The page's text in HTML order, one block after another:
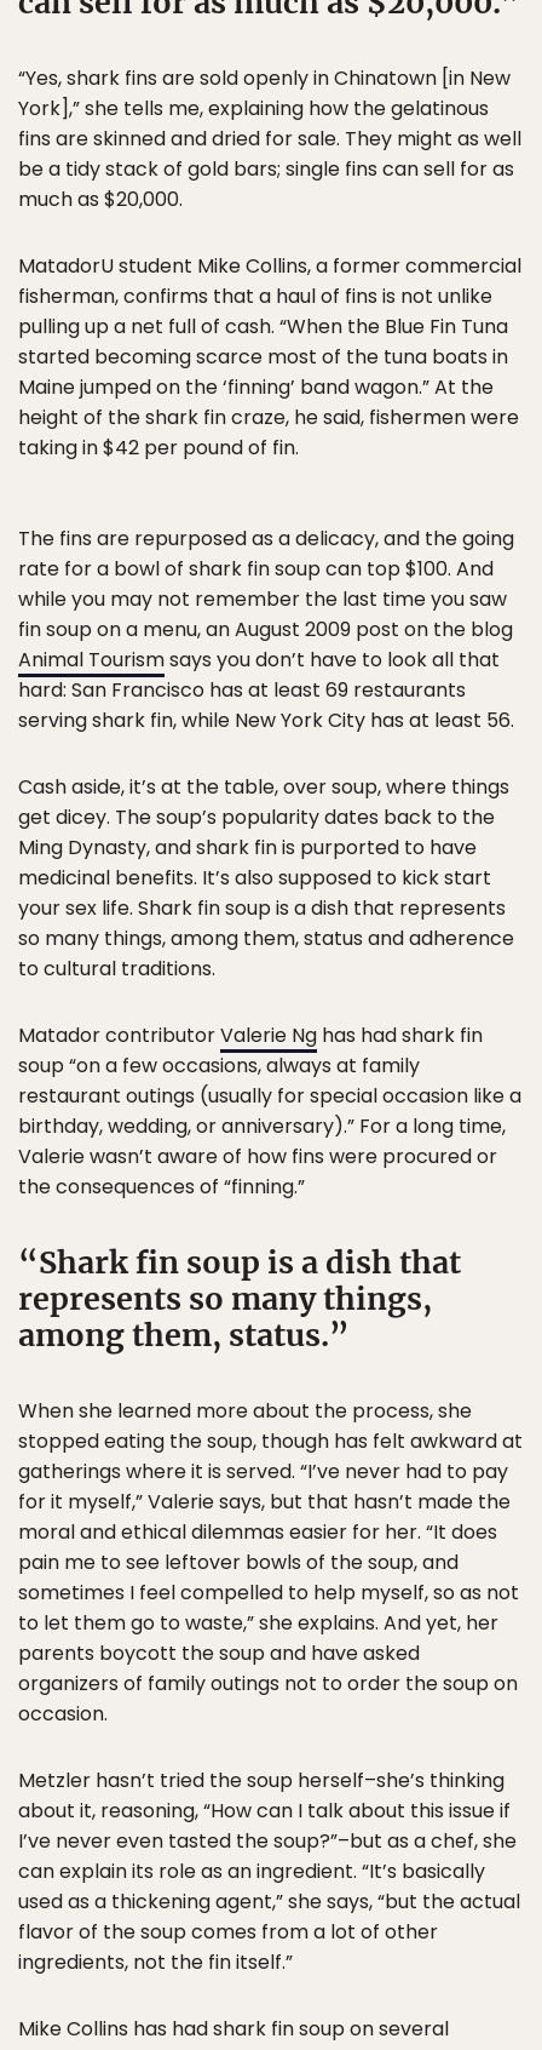
“Yes, shark fins are sold openly in Chinatown [in New
York],” she tells me, explaining how the gelatinous
fins are skinned and dried for sale. They might as well
be a tidy stack of gold bars; single fins can sell for as
much as $20,000.
MatadorU student Mike Collins, a former commercial
fisherman, confirms that a haul of fins is not unlike
pulling up a net full of cash. “When the Blue Fin Tuna
started becoming scarce most of the tuna boats in
Maine jumped on the ‘finning’ band wagon.” At the
height of the shark fin craze, he said, fishermen were
taking in $42 per pound of fin.
The fins are repurposed as a delicacy, and the going
rate for a bowl of shark fin soup can top $100. And
while you may not remember the last time you saw
fin soup on a menu, an August 2009 post on the blog
Animal Tourismsays you don’t have to look all that
hard: San Francisco has at least 69 restaurants
serving shark fin, while New York City has at least 56.
Cash aside, it’s at the table, over soup, where things
get dicey. The soup’s popularity dates back to the
Ming Dynasty, and shark fin is purported to have
medicinal benefits. It’s also supposed to kick start
your sex life. Shark fin soup is a dish that represents
so many things, among them, status and adherence
to cultural traditions.
Matador contributorValerie Ng has had shark fin
soup “on a few occasions, always at family
restaurant outings (usually for special occasion like a
birthday, wedding, or anniversary).” For a long time,
Valerie wasn’t aware of how fins were procured or
the consequences of “finning.”
Shark fin soup is a dish that
represents so many things,
among them, status.
When she learned more about the process, she
stopped eating the soup, though has felt awkward at
gatherings where it is served. “I’ve never had to pay
for it myself,” Valerie says, but that hasn’t made the
moral and ethical dilemmas easier for her. “It does
pain me to see leftover bowls of the soup, and
sometimes I feel compelled to help myself, so as not
to let them go to waste,” she explains. And yet, her
parents boycott the soup and have asked
organizers of family outings not to order the soup on
occasion.
Metzler hasn’t tried the soup herself–she’s thinking
about it, reasoning, “How can I talk about this issue if
I’ve never even tasted the soup?”–but as a chef, she
can explain its role as an ingredient. “It’s basically
used as a thickening agent,” she says, “but the actual
flavor of the soup comes from a lot of other
ingredients, not the fin itself.”
Mike Collins has had shark fin soup on several